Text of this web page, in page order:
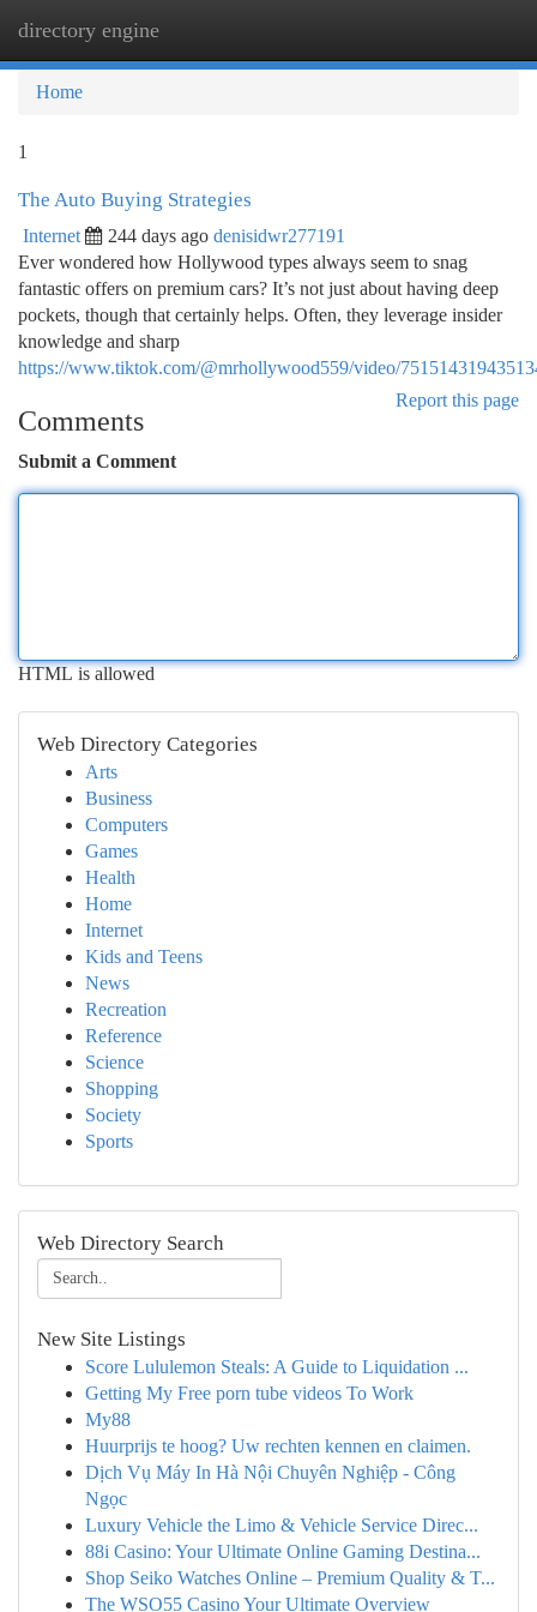
directory engine
Home
1
The Auto Buying Strategies
Internet 244 days ago denisidwr277191
Ever wondered how Hollywood types always seem to snag
fantastic offers on premium cars? It’s not just about having deep
pockets, though that certainly helps. Often, they leverage insider
knowledge and sharp
https://www.tiktok.com/@mrhollywood559/video/
Report this page
Comments
Submit a Comment
HTML is allowed
Web Directory Categories
Arts
Business
Computers
Games
Health
Home
Internet
Kids and Teens
News
Recreation
Reference
Science
Shopping
Society
Sports
Web Directory Search
New Site Listings
Score Lululemon Steals: A Guide to Liquidation ...
Getting My Free porn tube videos To Work
My88
Huurprijs te hoog? Uw rechten kennen en claimen.
Dịch Vụ Máy In Hà Nội Chuyên Nghiệp - Công
Ngọc
Luxury Vehicle the Limo & Vehicle Service Direc...
88i Casino: Your Ultimate Online Gaming Destina...
Shop Seiko Watches Online – Premium Quality & T...
The WSO55 Casino Your Ultimate Overview